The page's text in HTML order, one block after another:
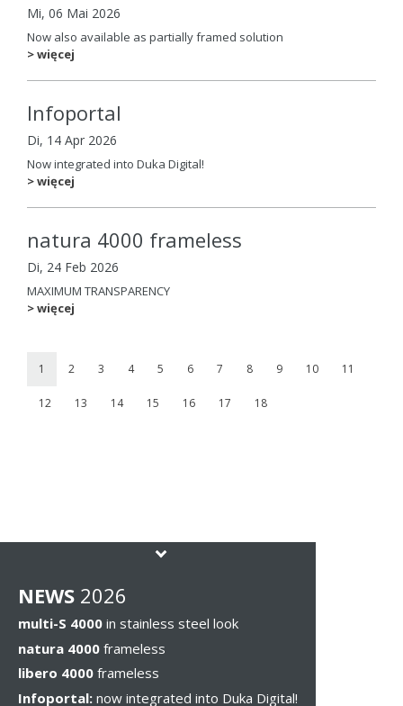
Mi, 06 Mai 2026
Now also available as partially framed solution
> więcej
Infoportal
Di, 14 Apr 2026
Now integrated into Duka Digital!
> więcej
natura 4000 frameless
Di, 24 Feb 2026
MAXIMUM TRANSPARENCY
> więcej
1 2 3 4 5 6 7 8 9 10 11
12 13 14 15 16 17 18
NEWS 2026
multi-S 4000 in stainless steel look
natura 4000 frameless
libero 4000 frameless
Infoportal: now integrated into Duka Digital!